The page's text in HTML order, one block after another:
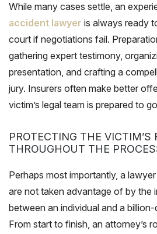
While many cases settle, an
accident lawyer is always ready
court if negotiations fail.
gathering expert testimony,
presentation, and crafting a
jury. Insurers often make better
victim’s legal team is prepared to
PROTECTING THE VICTIM’S
THROUGHOUT THE
Perhaps most importantly, a
are not taken advantage of by the
between an individual and a
From start to finish, an attorney’s